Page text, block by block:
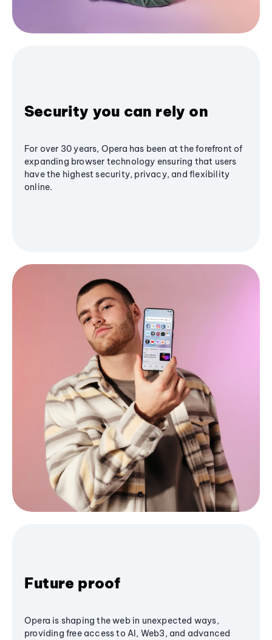
Security you can rely on
For over 30 years, Opera has been at the forefront of
expanding browser technology ensuring that users
have the highest security, privacy, and flexibility
online.
Future proof
Opera is shaping the web in unexpected ways,
providing free access to AI, Web3, and advanced